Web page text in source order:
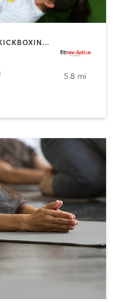
BARRE | BOOTCAMP | BOXING / KICKBOXING | CIRCUIT TRAINING | CYCLING | NUTRITION | OTHER | PERSONAL TRAINING | PILATES | WEIGHT TRAINING | YOGA
5.8 mi